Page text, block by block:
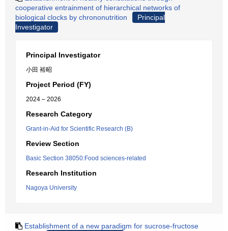
cooperative entrainment of hierarchical networks of
biological clocks by chrononutrition
Principal
Investigator
Principal Investigator
小田 裕昭
Project Period (FY)
2024 – 2026
Research Category
Grant-in-Aid for Scientific Research (B)
Review Section
Basic Section 38050:Food sciences-related
Research Institution
Nagoya University
Establishment of a new paradigm for sucrose-fructose